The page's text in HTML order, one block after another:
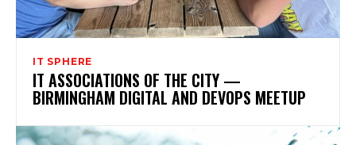
IT SPHERE
IT ASSOCIATIONS OF THE CITY —
BIRMINGHAM DIGITAL AND DEVOPS MEETUP